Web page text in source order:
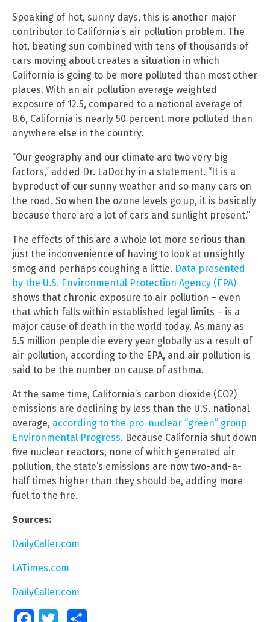
Speaking of hot, sunny days, this is another major
contributor to California’s air pollution problem. The
hot, beating sun combined with tens of thousands of
cars moving about creates a situation in which
California is going to be more polluted than most other
places. With an air pollution average weighted
exposure of 12.5, compared to a national average of
8.6, California is nearly 50 percent more polluted than
anywhere else in the country.
“Our geography and our climate are two very big
factors,” added Dr. LaDochy in a statement. “It is a
byproduct of our sunny weather and so many cars on
the road. So when the ozone levels go up, it is basically
because there are a lot of cars and sunlight present.”
The effects of this are a whole lot more serious than
just the inconvenience of having to look at unsightly
smog and perhaps coughing a little. Data presented
by the U.S. Environmental Protection Agency (EPA)
shows that chronic exposure to air pollution – even
that which falls within established legal limits – is a
major cause of death in the world today. As many as
5.5 million people die every year globally as a result of
air pollution, according to the EPA, and air pollution is
said to be the number on cause of asthma.
At the same time, California’s carbon dioxide (CO2)
emissions are declining by less than the U.S. national
average, according to the pro-nuclear “green” group
Environmental Progress. Because California shut down
five nuclear reactors, none of which generated air
pollution, the state’s emissions are now two-and-a-
half times higher than they should be, adding more
fuel to the fire.
Sources:
DailyCaller.com
LATimes.com
DailyCaller.com
FacebookTwitter